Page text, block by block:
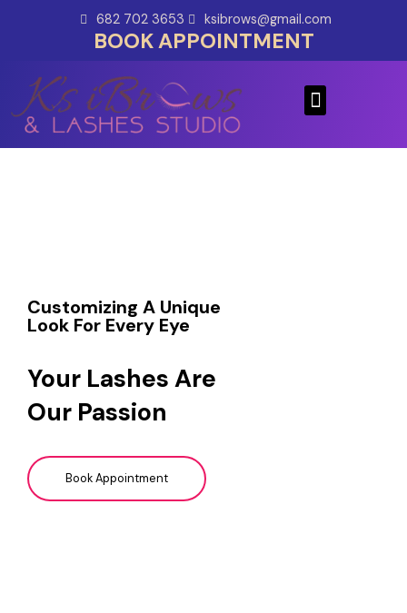
682 702 3653 ksibrows@gmail.com
BOOK APPOINTMENT
Menu
Customizing A Unique
Look For Every Eye
Your Lashes Are
Our Passion
Book Appointment